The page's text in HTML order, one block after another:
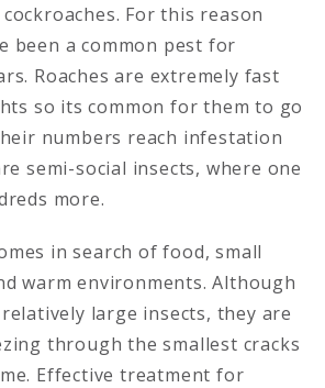
For this reason
been a common pest for
Roaches are extremely fast
so its common for them to go
numbers reach infestation
semi-social insects, where one
more.
in search of food, small
warm environments. Although
large insects, they are
through the smallest cracks
Effective treatment for